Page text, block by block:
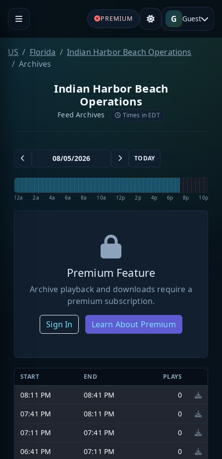
PREMIUM G Guest
US Florida
Indian Harbor Beach Operations
Archives
Indian Harbor Beach
Operations
Feed Archives Times in EDT
TODAY
12a 2a 4a 6a 8a 10a 12p 2p 4p 6p 8p 10p
Premium Feature
Archive playback and downloads require a
premium subscription.
Sign In Learn About Premium
START END PLAYS
08:11 PM 08:41 PM
0
07:41 PM
08:11 PM
0
07:11 PM
07:41 PM
0
06:41 PM
07:11 PM
0